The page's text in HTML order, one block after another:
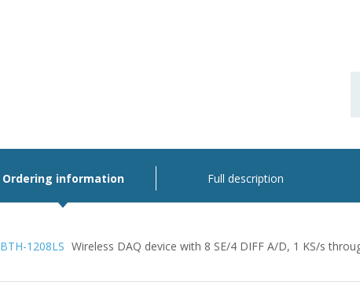
Ordering information Full description
BTH-1208LS Wireless DAQ device with 8 SE/4 DIFF A/D, 1 KS/s